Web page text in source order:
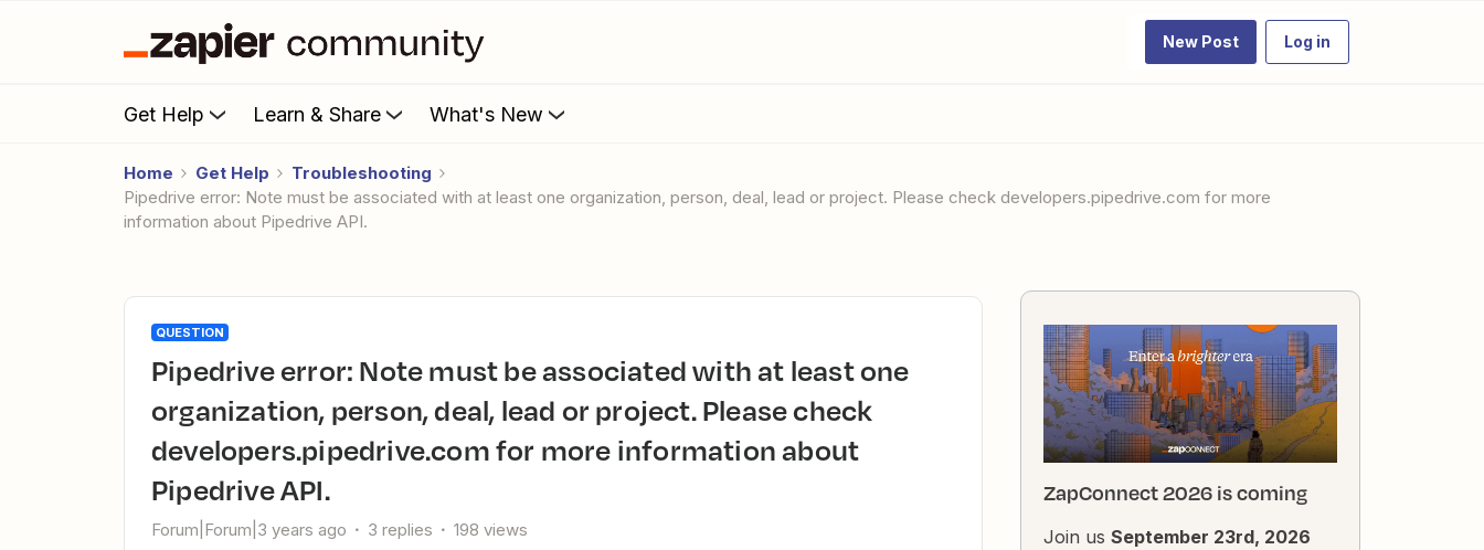
New Post Log in
Get Help Learn & Share What's New
Home Get Help
Troubleshooting
Pipedrive error: Note must be associated with at least one organization, person, deal, lead or project. Please check developers.pipedrive.com for more
information about Pipedrive API.
QUESTION
Pipedrive error: Note must be associated with at least one
organization, person, deal, lead or project. Please check
developers.pipedrive.com for more information about
Pipedrive API.
Forum|Forum|3 years ago 3 replies 198 views
ZapConnect 2026 is coming
Join us September 23rd, 2026